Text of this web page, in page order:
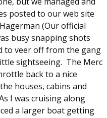
posted to our web site
(Our official
busy snapping shots
to veer off from the gang
sightseeing. The Merc
back to a nice
houses, cabins and
I was cruising along
a larger boat getting